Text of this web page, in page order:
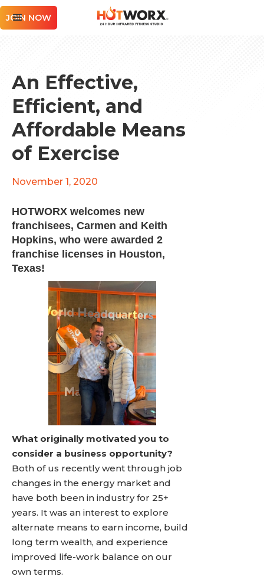
JOIN NOW
An Effective,
Efficient, and
Affordable Means
of Exercise
November 1, 2020
HOTWORX welcomes new
franchisees, Carmen and Keith
Hopkins, who were awarded 2
franchise licenses in Houston,
Texas!
What originally motivated you to
consider a business opportunity?
Both of us recently went through job
changes in the energy market and
have both been in industry for 25+
years. It was an interest to explore
alternate means to earn income, build
long term wealth, and experience
improved life-work balance on our
own terms.